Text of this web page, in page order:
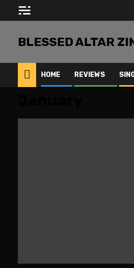
BLESSED ALTAR
HOME REVIEWS